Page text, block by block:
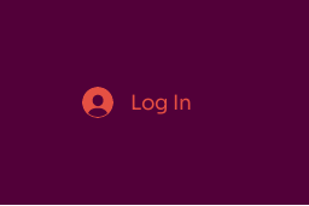
Log In